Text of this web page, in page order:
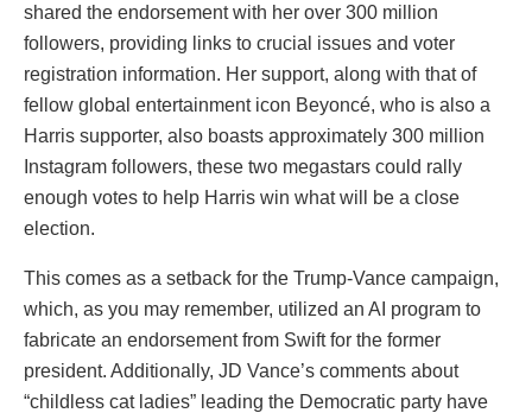
shared the endorsement with her over 300 million
followers, providing links to crucial issues and voter
registration information. Her support, along with that of
fellow global entertainment icon Beyoncé, who is also a
Harris supporter, also boasts approximately 300 million
Instagram followers, these two megastars could rally
enough votes to help Harris win what will be a close
election.
This comes as a setback for the Trump-Vance campaign,
which, as you may remember, utilized an AI program to
fabricate an endorsement from Swift for the former
president. Additionally, JD Vance’s comments about
“childless cat ladies” leading the Democratic party have